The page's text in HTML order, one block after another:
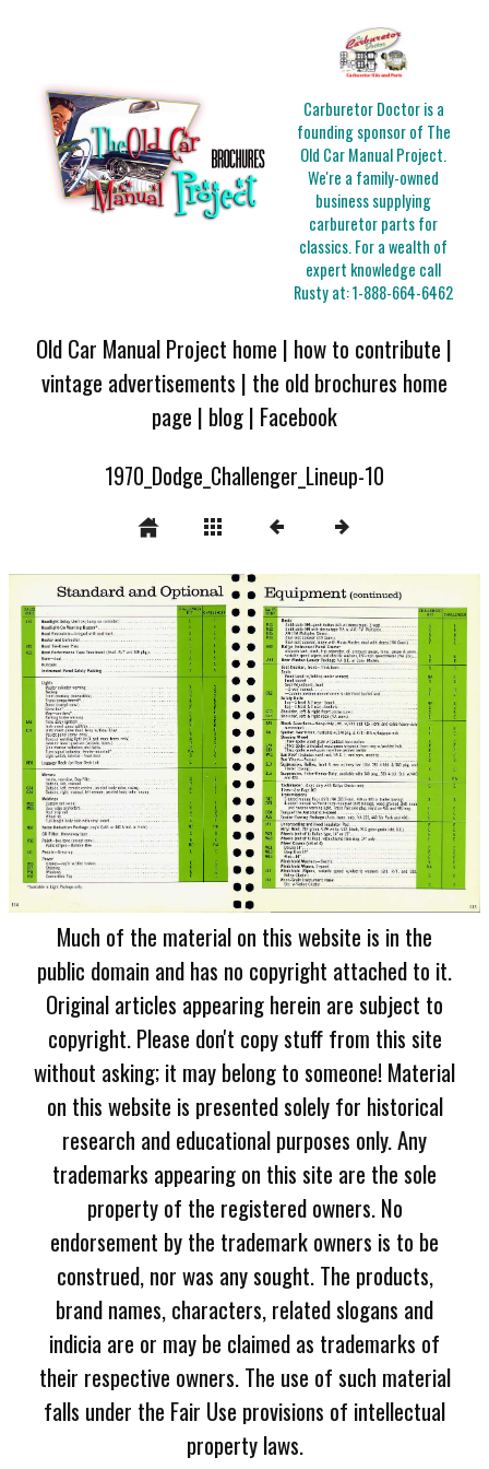
Carburetor Doctor is a
founding sponsor of The
Old Car Manual Project.
We're a family-owned
business supplying
carburetor parts for
classics. For a wealth of
expert knowledge call
Rusty at:1-888-664-6462
Old Car Manual Project home | how to contribute |
vintage advertisements | the old brochures home
page | blog| Facebook
1970_Dodge_Challenger_Lineup-10
Much of the material on this website is in the
public domain and has no copyright attached to it.
Original articles appearing herein are subject to
copyright. Please don't copy stuff from this site
without asking; it may belong to someone! Material
on this website is presented solely for historical
research and educational purposes only. Any
trademarks appearing on this site are the sole
property of the registered owners. No
endorsement by the trademark owners is to be
construed, nor was any sought. The products,
brand names, characters, related slogans and
indicia are or may be claimed as trademarks of
their respective owners. The use of such material
falls under the Fair Use provisions of intellectual
property laws.